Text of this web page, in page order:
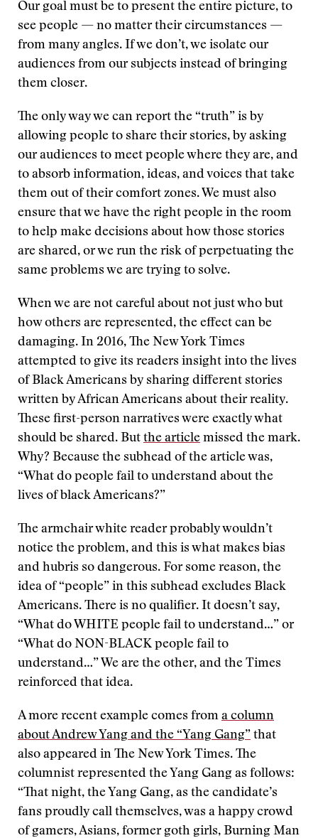
Our goal must be to present the entire picture, to
see people — no matter their circumstances —
from many angles. If we don’t, we isolate our
audiences from our subjects instead of bringing
them closer.
The only way we can report the “truth” is by
allowing people to share their stories, by asking
our audiences to meet people where they are, and
to absorb information, ideas, and voices that take
them out of their comfort zones. We must also
ensure that we have the right people in the room
to help make decisions about how those stories
are shared, or we run the risk of perpetuating the
same problems we are trying to solve.
When we are not careful about not just who but
how others are represented, the effect can be
damaging. In 2016, The New York Times
attempted to give its readers insight into the lives
of Black Americans by sharing different stories
written by African Americans about their reality.
These first-person narratives were exactly what
should be shared. But the article missed the mark.
Why? Because the subhead of the article was,
“What do people fail to understand about the
lives of black Americans?”
The armchair white reader probably wouldn’t
notice the problem, and this is what makes bias
and hubris so dangerous. For some reason, the
idea of “people” in this subhead excludes Black
Americans. There is no qualifier. It doesn’t say,
“What do WHITE people fail to understand…” or
“What do NON-BLACK people fail to
understand…” We are the other, and the Times
reinforced that idea.
A more recent example comes from a column
about Andrew Yang and the “Yang Gang” that
also appeared in The New York Times. The
columnist represented the Yang Gang as follows:
“That night, the Yang Gang, as the candidate’s
fans proudly call themselves, was a happy crowd
of gamers, Asians, former goth girls, Burning Man